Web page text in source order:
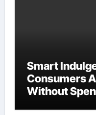
Smart
Consumers
Without